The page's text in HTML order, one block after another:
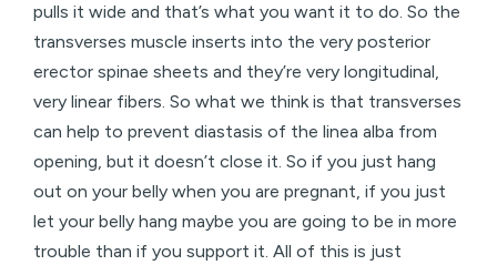
pulls it wide and that’s what you want it to do. So the
transverses muscle inserts into the very posterior
erector spinae sheets and they’re very longitudinal,
very linear fibers. So what we think is that transverses
can help to prevent diastasis of the linea alba from
opening, but it doesn’t close it. So if you just hang
out on your belly when you are pregnant, if you just
let your belly hang maybe you are going to be in more
trouble than if you support it. All of this is just